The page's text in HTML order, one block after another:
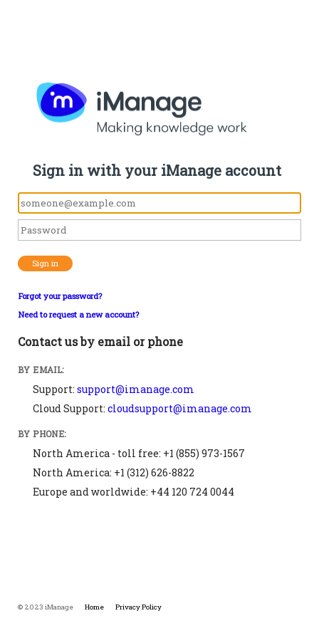
Sign in with your iManage account
Sign in
Forgot your password?
Need to request a new account?
Contact us by email or phone
BY EMAIL:
Support: support@imanage.com
Cloud Support: cloudsupport@imanage.com
BY PHONE:
North America - toll free: +1 (855) 973-1567
North America: +1 (312) 626-8822
Europe and worldwide: +44 120 724 0044
© 2023 iManage Home Privacy Policy